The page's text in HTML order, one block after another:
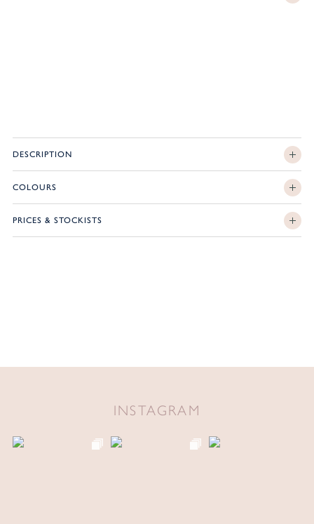
DESCRIPTION
COLOURS
PRICES & STOCKISTS
INSTAGRAM